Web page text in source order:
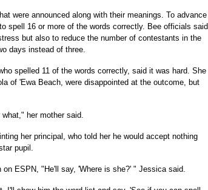
were announced along with their meanings. To advance
spell 16 or more of the words correctly. Bee officials said
but also to reduce the number of contestants in the
days instead of three.
spelled 11 of the words correctly, said it was hard. She
of 'Ewa Beach, were disappointed at the outcome, but
her mother said.
her principal, who told her he would accept nothing
pupil.
on ESPN, "He'll say, 'Where is she?' " Jessica said.